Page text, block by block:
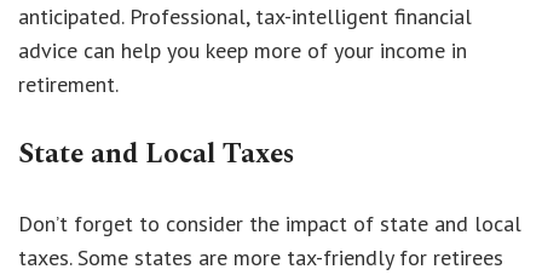
anticipated. Professional, tax-intelligent financial
advice can help you keep more of your income in
retirement.
State and Local Taxes
Don’t forget to consider the impact of state and local
taxes. Some states are more tax-friendly for retirees